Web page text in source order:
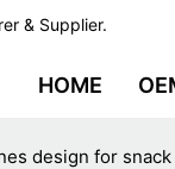
& Supplier.
HOME
design for snack